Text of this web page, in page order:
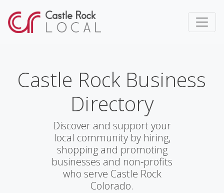
Castle Rock Business
Directory
Discover and support your
local community by hiring,
shopping and promoting
businesses and non-profits
who serve Castle Rock
Colorado.